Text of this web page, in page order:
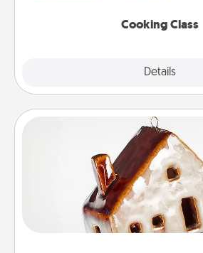
Cooking Class
Details
Cabin Ornament
A getaway to a secluded
break. Make plans and
someone with a cabin-related